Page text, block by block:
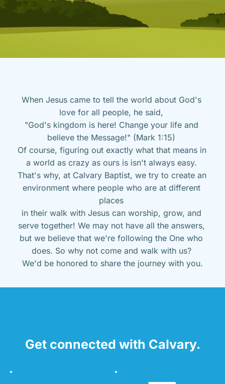
When Jesus came to tell the world about God's
love for all people, he said,
"God's kingdom is here! Change your life and
believe the Message!" (Mark 1:15)
Of course, figuring out exactly what that means in
a world as crazy as ours is isn't always easy.
That's why, at Calvary Baptist, we try to create an
environment where people who are at different
places
in their walk with Jesus can worship, grow, and
serve together! We may not have all the answers,
but we believe that we're following the One who
does. So why not come and walk with us?
We'd be honored to share the journey with you.
Get connected with Calvary.